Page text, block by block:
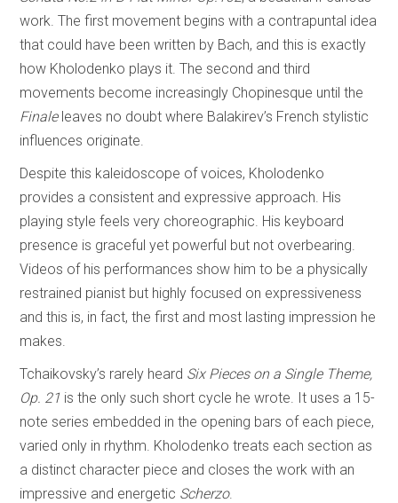
work. The first movement begins with a contrapuntal idea
that could have been written by Bach, and this is exactly
how Kholodenko plays it. The second and third
movements become increasingly Chopinesque until the
Finaleleaves no doubt where Balakirev’s French stylistic
influences originate.
Despite this kaleidoscope of voices, Kholodenko
provides a consistent and expressive approach. His
playing style feels very choreographic. His keyboard
presence is graceful yet powerful but not overbearing.
Videos of his performances show him to be a physically
restrained pianist but highly focused on expressiveness
and this is, in fact, the first and most lasting impression he
makes.
Tchaikovsky’s rarely heard Six Pieces on a Single Theme,
Op. 21 is the only such short cycle he wrote. It uses a 15-
note series embedded in the opening bars of each piece,
varied only in rhythm. Kholodenko treats each section as
a distinct character piece and closes the work with an
impressive and energetic Scherzo.